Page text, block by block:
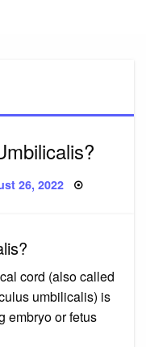
26, 2022
cord (also called
umbilicalis) is
embryo or fetus